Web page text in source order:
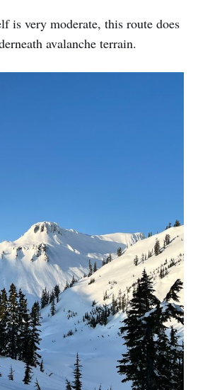
is very moderate, this route does
avalanche terrain.